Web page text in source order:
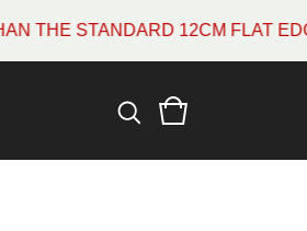
12CM FLAT EDGE